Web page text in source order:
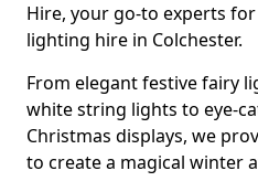
Hire, your go-to experts
lighting hire in Colchester.
From elegant festive fairy
white string lights to eye-
Christmas displays, we
to create a magical winter